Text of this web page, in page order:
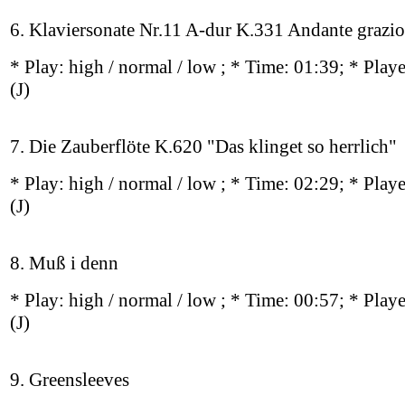
6. Klaviersonate Nr.11 A‐dur K.331 Andante
* Play: high / normal / low ; * Time: 01:39; *
(J)
7. Die Zauberflöte K.620 "Das klinget so herrlich"
* Play: high / normal / low ; * Time: 02:29; *
(J)
8. Muß i denn
* Play: high / normal / low ; * Time: 00:57; *
(J)
9. Greensleeves